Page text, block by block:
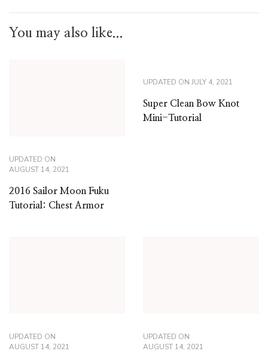
You may also like...
UPDATED ON
AUGUST 14, 2021
2016 Sailor Moon Fuku
Tutorial: Chest Armor
UPDATED ON JULY 4, 2021
Super Clean Bow Knot
Mini-Tutorial
UPDATED ON
AUGUST 14, 2021
UPDATED ON
AUGUST 14, 2021